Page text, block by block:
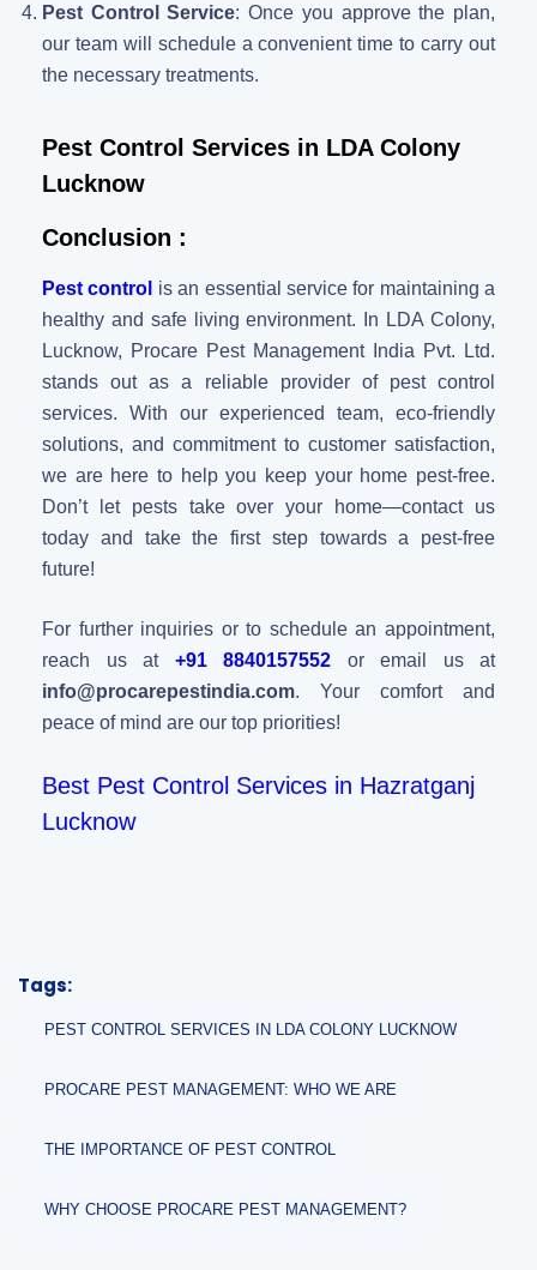
Pest Control Service: Once you approve the plan,
our team will schedule a convenient time to carry out
the necessary treatments.
Pest Control Services in LDA Colony
Lucknow
Conclusion :
Pest control is an essential service for maintaining a
healthy and safe living environment. In LDA Colony,
Lucknow, Procare Pest Management India Pvt. Ltd.
stands out as a reliable provider of pest control
services. With our experienced team, eco-friendly
solutions, and commitment to customer satisfaction,
we are here to help you keep your home pest-free.
Don’t let pests take over your home—contact us
today and take the first step towards a pest-free
future!
For further inquiries or to schedule an appointment,
reach us at +91 8840157552 or email us at
info@procarepestindia.com. Your comfort and
peace of mind are our top priorities!
Best Pest Control Services in Hazratganj
Lucknow
Tags:
PEST CONTROL SERVICES IN LDA COLONY LUCKNOW
PROCARE PEST MANAGEMENT: WHO WE ARE
THE IMPORTANCE OF PEST CONTROL
WHY CHOOSE PROCARE PEST MANAGEMENT?